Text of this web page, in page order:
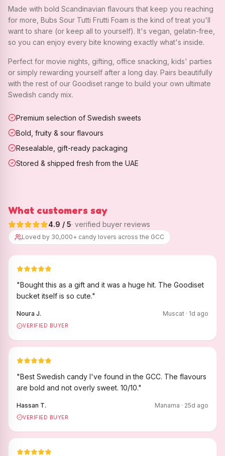
Made with bold Scandinavian flavours that keep you reaching
for more, Bubs Sour Tutti Frutti Foam is the kind of treat you'll
want to share (or keep all to yourself). It's vegan, gelatin-free,
so you can enjoy every bite knowing exactly what's inside.
Perfect for movie nights, gifting, office snacking, kids' parties
or simply rewarding yourself after a long day. Pairs beautifully
with the rest of our Goodiset range to build your own ultimate
Swedish candy mix.
Premium selection of Swedish sweets
Bold, fruity & sour flavours
Resealable, gift-ready packaging
Stored & shipped fresh from the UAE
What customers say
4.9 / 5· verified buyer reviews
Loved by 30,000+ candy lovers across the GCC
"Bought this as a gift and it was a huge hit. The Goodiset
bucket itself is so cute."
Noura J. Muscat · 1d ago
VERIFIED BUYER
"Best Swedish candy I've found in the GCC. The flavours
are bold and not overly sweet. 10/10."
Hassan T. Manama · 25d ago
VERIFIED BUYER